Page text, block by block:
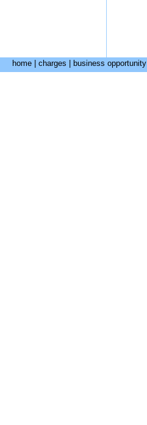
home charges business opportunity